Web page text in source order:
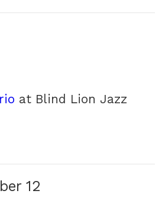
at Blind Lion Jazz
12